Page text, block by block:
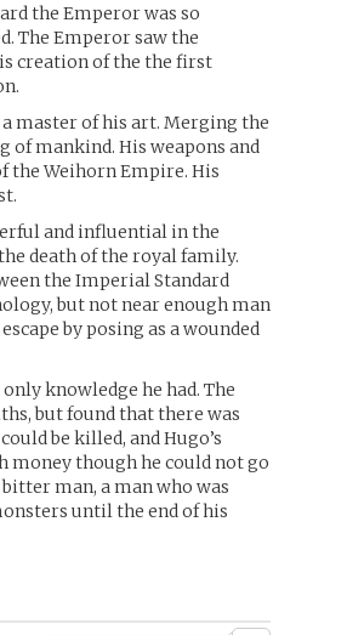
the Emperor was so
The Emperor saw the
creation of the the first
master of his art. Merging the
mankind. His weapons and
the Weihorn Empire. His
and influential in the
death of the royal family.
the Imperial Standard
but not near enough man
by posing as a wounded
knowledge he had. The
but found that there was
be killed, and Hugo’s
money though he could not go
man, a man who was
until the end of his